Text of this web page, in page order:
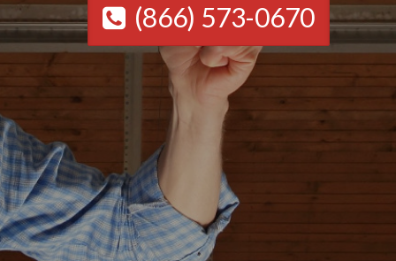
(866) 573-0670